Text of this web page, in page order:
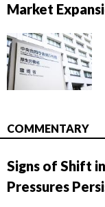
Market
COMMENTARY
Signs of Shift
Pressures